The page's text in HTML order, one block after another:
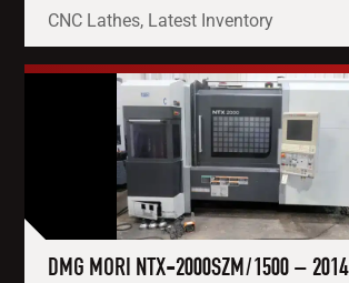
CNC Lathes, Latest Inventory
DMG MORI NTX-2000SZM/1500 – 2014